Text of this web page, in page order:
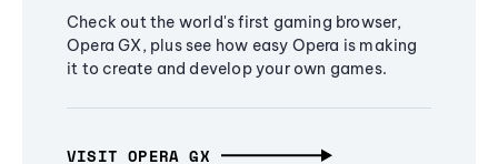
Check out the world's first gaming browser,
Opera GX, plus see how easy Opera is making
it to create and develop your own games.
VISIT OPERA GX